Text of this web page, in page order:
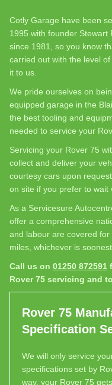
Cotly Garage have been
1995 with founder Stewart
since 1981, so you know
carried out with the level
it to us.
We pride ourselves on
equipped garage in the
the best tooling and
needed to service your
Servicing your Rover 75
collect and deliver your
courtesy cars upon
on site if you prefer to wait
As a Servicesure
offer a comprehensive
and labour are covered
miles, whichever is soonest.
Call us on 01250 872591
Rover 75 servicing and
Rover 75
Specification
We will only service
specifications set by
way, your Rover 75